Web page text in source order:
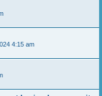
4:15 am